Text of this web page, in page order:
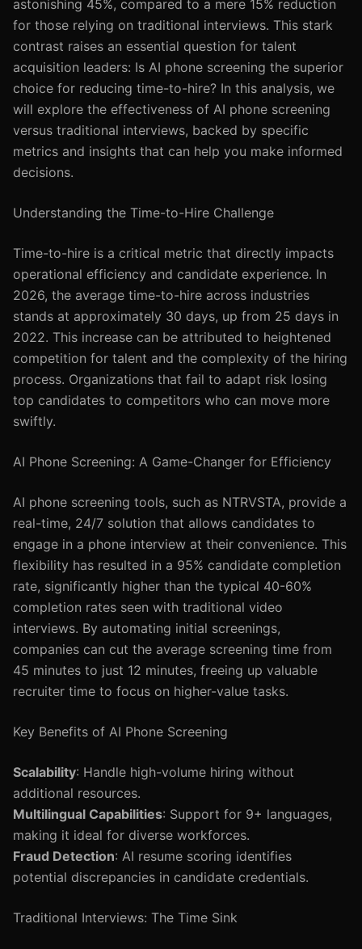
astonishing 45%, compared to a mere 15% reduction
for those relying on traditional interviews. This stark
contrast raises an essential question for talent
acquisition leaders: Is AI phone screening the superior
choice for reducing time-to-hire? In this analysis, we
will explore the effectiveness of AI phone screening
versus traditional interviews, backed by specific
metrics and insights that can help you make informed
decisions.
Understanding the Time-to-Hire Challenge
Time-to-hire is a critical metric that directly impacts
operational efficiency and candidate experience. In
2026, the average time-to-hire across industries
stands at approximately 30 days, up from 25 days in
2022. This increase can be attributed to heightened
competition for talent and the complexity of the hiring
process. Organizations that fail to adapt risk losing
top candidates to competitors who can move more
swiftly.
AI Phone Screening: A Game-Changer for Efficiency
AI phone screening tools, such as NTRVSTA, provide a
real-time, 24/7 solution that allows candidates to
engage in a phone interview at their convenience. This
flexibility has resulted in a 95% candidate completion
rate, significantly higher than the typical 40-60%
completion rates seen with traditional video
interviews. By automating initial screenings,
companies can cut the average screening time from
45 minutes to just 12 minutes, freeing up valuable
recruiter time to focus on higher-value tasks.
Key Benefits of AI Phone Screening
Scalability: Handle high-volume hiring without
additional resources.
Multilingual Capabilities: Support for 9+ languages,
making it ideal for diverse workforces.
Fraud Detection: AI resume scoring identifies
potential discrepancies in candidate credentials.
Traditional Interviews: The Time Sink